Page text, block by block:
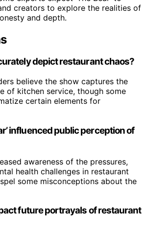
creators to explore the realities of
and depth.
depict restaurant chaos?
believe the show captures the
of kitchen service, though some
certain elements for
influenced public perception of
awareness of the pressures,
health challenges in restaurant
some misconceptions about the
future portrayals of restaurant